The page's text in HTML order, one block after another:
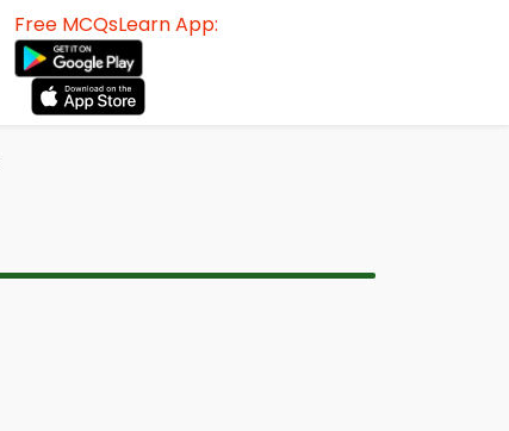
Free MCQsLearn App: